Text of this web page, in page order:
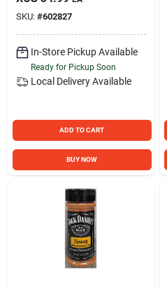
SKU: #602827
In-Store Pickup Available
Ready for Pickup Soon
Local Delivery Available
ADD TO CART
BUY NOW